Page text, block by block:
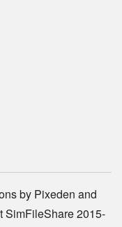
by Pixeden and
SimFileShare 2015-